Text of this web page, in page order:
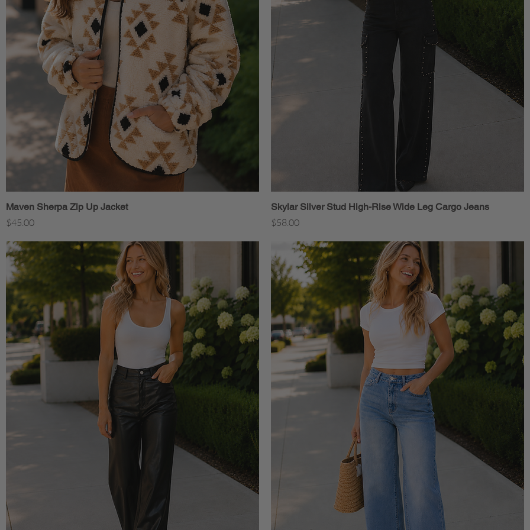
Quick View
Maven Sherpa Zip Up Jacket
Price
$45.00
Quick View
Skylar Silver Stud High-Rise Wide Leg Cargo Jeans
Price
$58.00